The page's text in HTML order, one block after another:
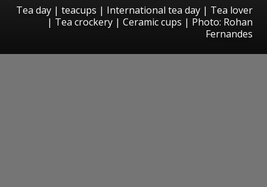
Tea day | teacups | International tea day | Tea lover
| Tea crockery | Ceramic cups | Photo: Rohan
Fernandes